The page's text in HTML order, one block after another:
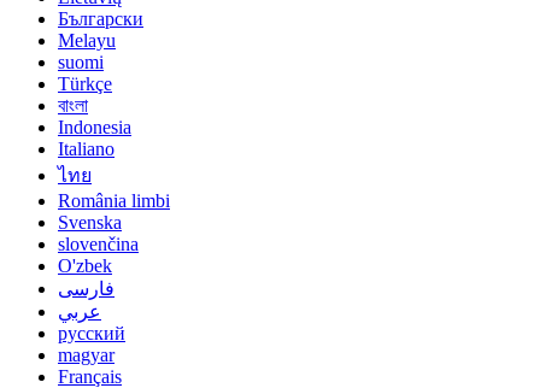
Български
Melayu
suomi
Türkçe
বাংলা
Indonesia
Italiano
ไทย
România limbi
Svenska
slovenčina
O'zbek
فارسی
عربي
русский
magyar
Français